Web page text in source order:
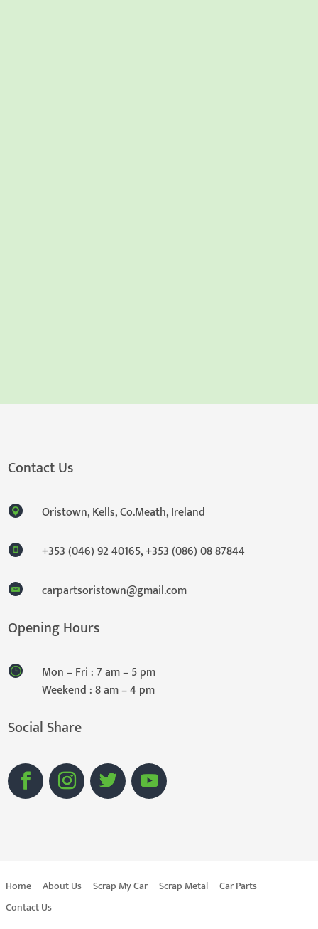
Contact Us
Oristown, Kells, Co.Meath, Ireland
+353 (046) 92 40165,+353 (086) 08 87844
carpartsoristown@gmail.com
Opening Hours
Mon – Fri : 7 am – 5 pm
Weekend : 8 am – 4 pm
Social Share
Home About Us Scrap My Car Scrap Metal
Car Parts
Contact Us